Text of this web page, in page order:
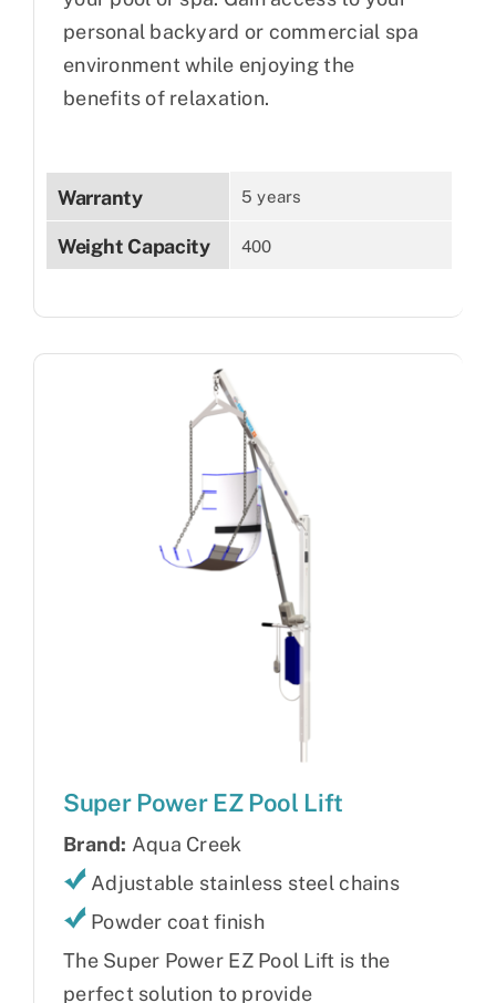
personal backyard or commercial spa
environment while enjoying the
benefits of relaxation.
Warranty 5 years
Weight Capacity 400
Super Power EZ Pool Lift
Brand: Aqua Creek
Adjustable stainless steel chains
Powder coat finish
The Super Power EZ Pool Lift is the
perfect solution to provide